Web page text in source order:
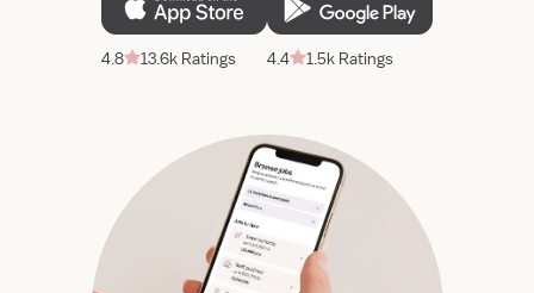
4.8 13.6k Ratings 4.4 1.5k Ratings